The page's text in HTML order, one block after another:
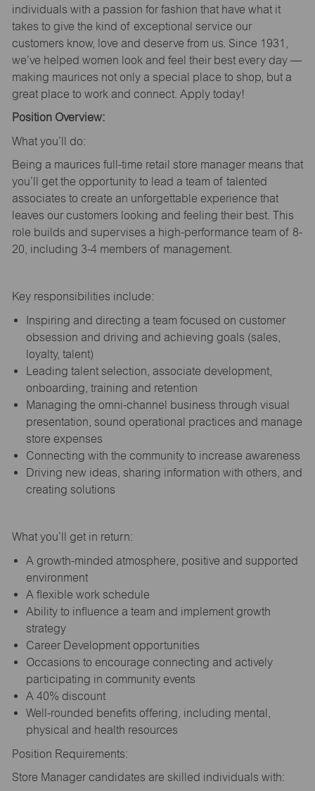
individuals with a passion for fashion that have what it
takes to give the kind of exceptional service our
customers know, love and deserve from us. Since 1931,
we’ve helped women look and feel their best every day —
making maurices not only a special place to shop, but a
great place to work and connect. Apply today!
Position Overview:
What you’ll do:
Being a maurices full-time retail store manager means that
you’ll get the opportunity to lead a team of talented
associates to create an unforgettable experience that
leaves our customers looking and feeling their best. This
role builds and supervises a high-performance team of 8-
20, including 3-4 members of management.
Key responsibilities include:
Inspiring and directing a team focused on customer
obsession and driving and achieving goals (sales,
loyalty, talent)
Leading talent selection, associate development,
onboarding, training and retention
Managing the omni-channel business through visual
presentation, sound operational practices and manage
store expenses
Connecting with the community to increase awareness
Driving new ideas, sharing information with others, and
creating solutions
What you’ll get in return:
A growth-minded atmosphere, positive and supported
environment
A flexible work schedule
Ability to influence a team and implement growth
strategy
Career Development opportunities
Occasions to encourage connecting and actively
participating in community events
A 40% discount
Well-rounded benefits offering, including mental,
physical and health resources
Position Requirements:
Store Manager candidates are skilled individuals with: